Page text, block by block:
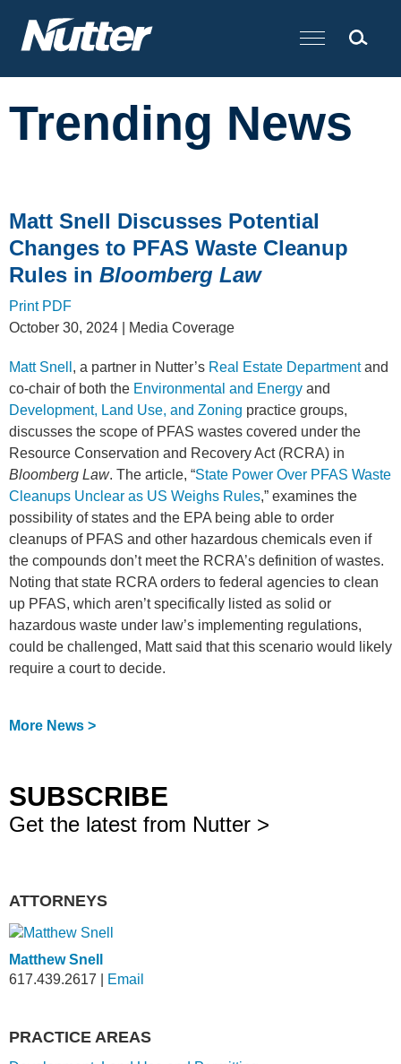
Cookie Settings
Main Content
Trending News
Matt Snell Discusses Potential
Changes to PFAS Waste Cleanup
Rules in Bloomberg Law
Print PDF
October 30, 2024 | Media Coverage
Matt Snell , a partner in Nutter’s Real Estate Departmentand
co-chair of both the Environmental and Energy and
Development, Land Use, and Zoning practice groups,
discusses the scope of PFAS wastes covered under the
Resource Conservation and Recovery Act (RCRA) in
Bloomberg Law. The article, “State Power Over PFAS Waste
Cleanups Unclear as US Weighs Rules,” examines the
possibility of states and the EPA being able to order
cleanups of PFAS and other hazardous chemicals even if
the compounds don’t meet the RCRA’s definition of wastes.
Noting that state RCRA orders to federal agencies to clean
up PFAS, which aren’t specifically listed as solid or
hazardous waste under law’s implementing regulations,
could be challenged, Matt said that this scenario would likely
require a court to decide.
More News >
SUBSCRIBE
Get the latest from Nutter >
ATTORNEYS
Matthew Snell
617.439.2617
Email
PRACTICE AREAS